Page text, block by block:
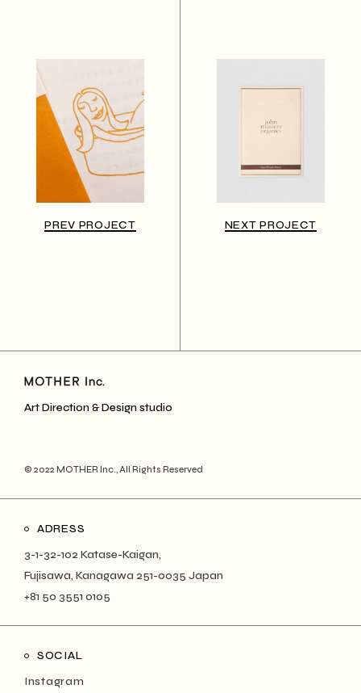
PREV PROJECT NEXT PROJECT
Art Direction & Design studio
© 2022 MOTHER Inc., All Rights Reserved
ADRESS
3-1-32-102 Katase-Kaigan,
Fujisawa, Kanagawa 251-0035 Japan
+81 50 3551 0105
SOCIAL
Instagram